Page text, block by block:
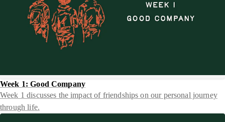
Week 1: Good Company
Week 1 discusses the impact of friendships on our personal journey
through life.